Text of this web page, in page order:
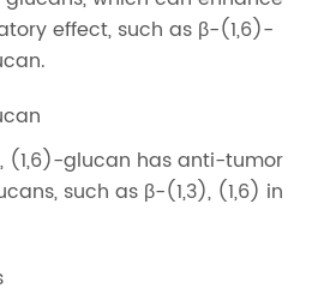
effect, such as β-(1,6)-
(1,6)-glucan has anti-tumor
such as β-(1,3), (1,6) in